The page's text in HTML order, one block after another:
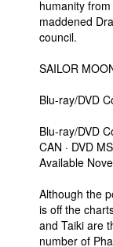
humanity
maddened
council.
SAILOR
Blu-ray/DVD
Blu-ray/DVD
CAN · DVD
Available
Although the
is off the
and Taiki are
number of